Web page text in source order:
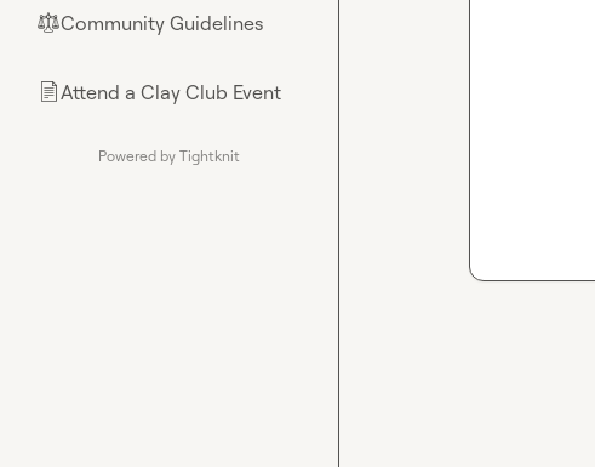
⚖︎Community Guidelines
📄Attend a Clay Club Event
Powered by Tightknit